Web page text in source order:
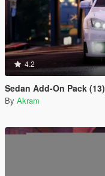
4.2
Sedan Add-On Pack (13)
By Akram